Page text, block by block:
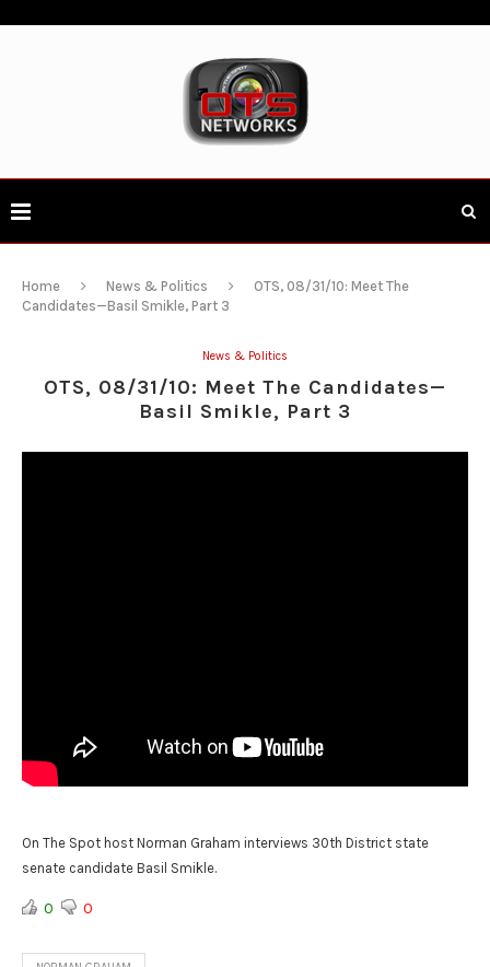
Home News & Politics
OTS, 08/31/10: Meet The
Candidates—Basil Smikle, Part 3
News & Politics
OTS, 08/31/10: Meet The Candidates—
Basil Smikle, Part 3
On The Spot host Norman Graham interviews 30th District state
senate candidate Basil Smikle.
0 0